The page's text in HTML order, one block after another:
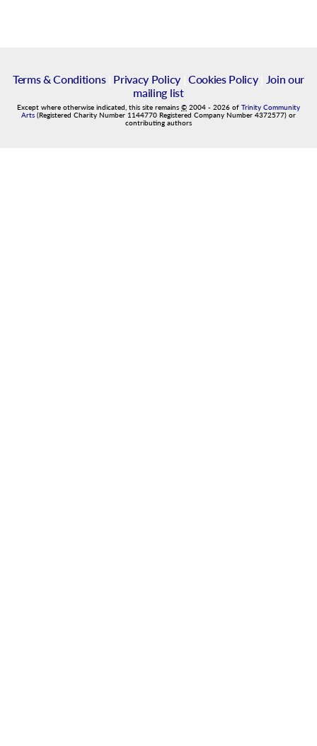
Terms & Conditions| Privacy Policy| Cookies Policy|
Join our
mailing list
Except where otherwise indicated, this site remains © 2004 - 2026 of Trinity Community
Arts (Registered Charity Number 1144770 Registered Company Number 4372577) or
contributing authors